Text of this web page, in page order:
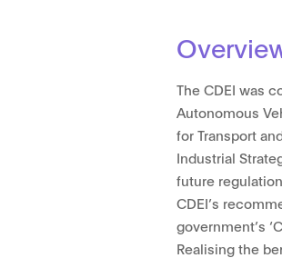
The CDEI was
Autonomous
for Transport
Industrial
future
CDEI’s
government’s
Realising the